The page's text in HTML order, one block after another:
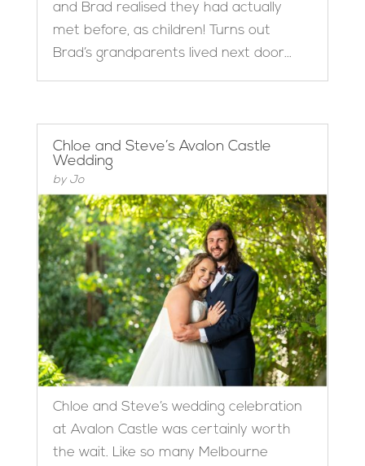
and Brad realised they had actually
met before, as children! Turns out
Brad’s grandparents lived next door...
Chloe and Steve’s Avalon Castle
Wedding
by Jo
Chloe and Steve’s wedding celebration
at Avalon Castle was certainly worth
the wait. Like so many Melbourne